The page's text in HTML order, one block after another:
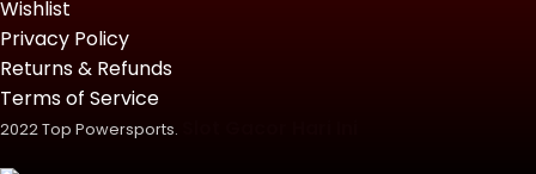
Wishlist
Privacy Policy
Returns & Refunds
Terms of Service
2022 Top Powersports.